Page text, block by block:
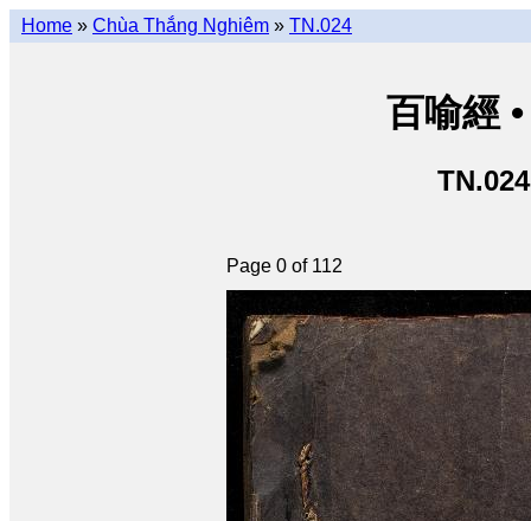
Home » Chùa Thắng Nghiêm » TN.024
百喻經
Page 0 of 112